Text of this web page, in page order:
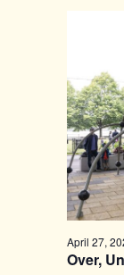
Over,
April 27,